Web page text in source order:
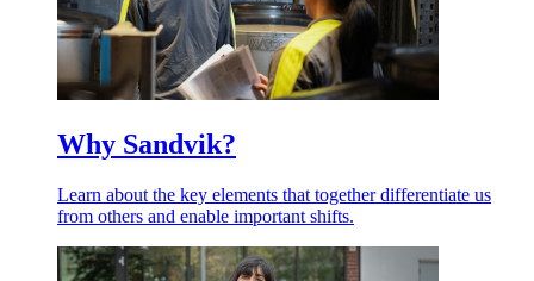
Why Sandvik?
Learn about the key elements that together differentiate us
from others and enable important shifts.